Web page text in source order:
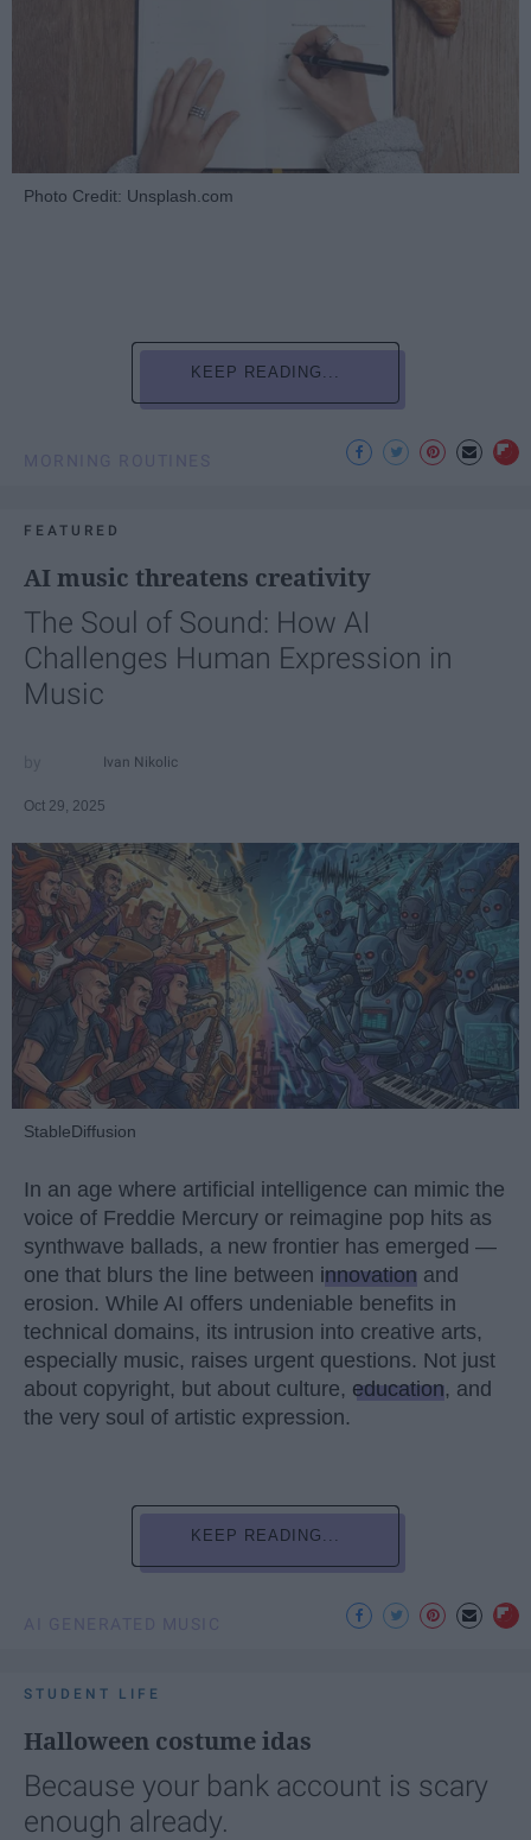
Photo Credit: Unsplash.com
KEEP READING...
FEATURED
AI music threatens creativity
The Soul of Sound: How AI
Challenges Human Expression in
Music
Ivan Nikolic
Oct 29, 2025
StableDiffusion
In an age where artificial intelligence can mimic the
voice of Freddie Mercury or reimagine pop hits as
synthwave ballads, a new frontier has emerged —
one that blurs the line between innovation and
erosion. While AI offers undeniable benefits in
technical domains, its intrusion into creative arts,
especially music, raises urgent questions. Not just
about copyright, but about culture, education, and
the very soul of artistic expression.
KEEP READING...
STUDENT LIFE
Halloween costume idas
Because your bank account is scary
enough already.